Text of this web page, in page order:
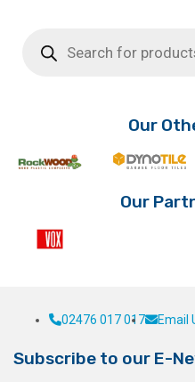
search
Our
Our
02476 017 017 Email
Subscribe to our E-